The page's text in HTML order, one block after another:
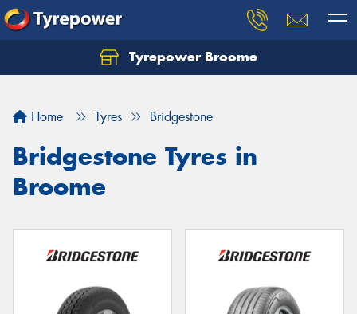
Tyrepower Broome
Home Tyres Bridgestone
Bridgestone Tyres in
Broome
Let us know what you need, and our team will
Your details